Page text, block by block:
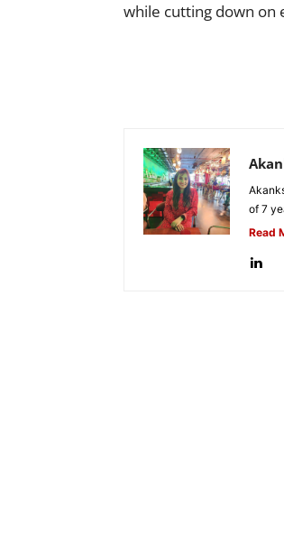
while cutting down on
of 7
Read